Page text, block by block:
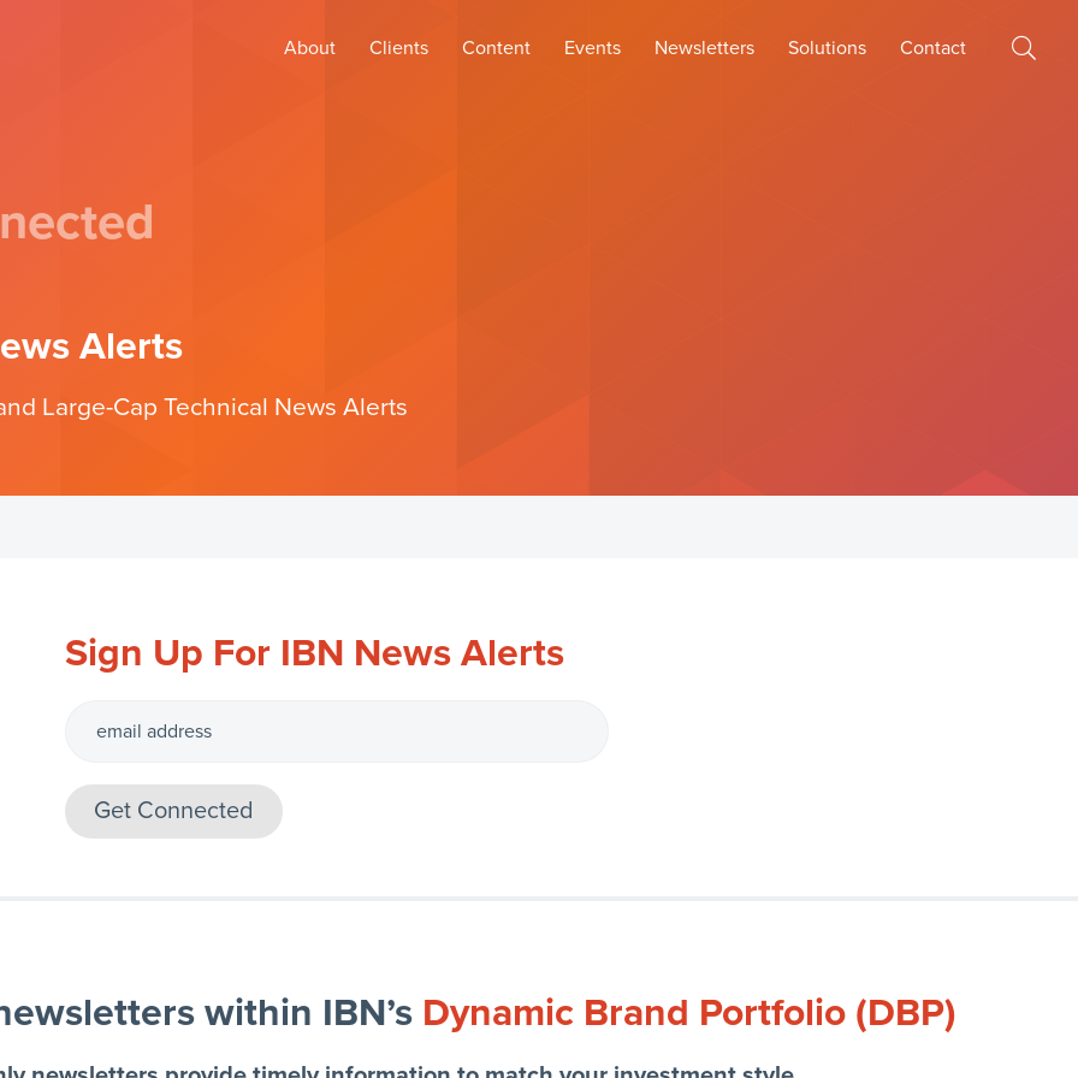
About Clients Content Events Newsletters Solutions Contact
Alerts
Large-Cap Technical News Alerts
Sign Up For IBN News Alerts
within IBN’s Dynamic Brand Portfolio (DBP)